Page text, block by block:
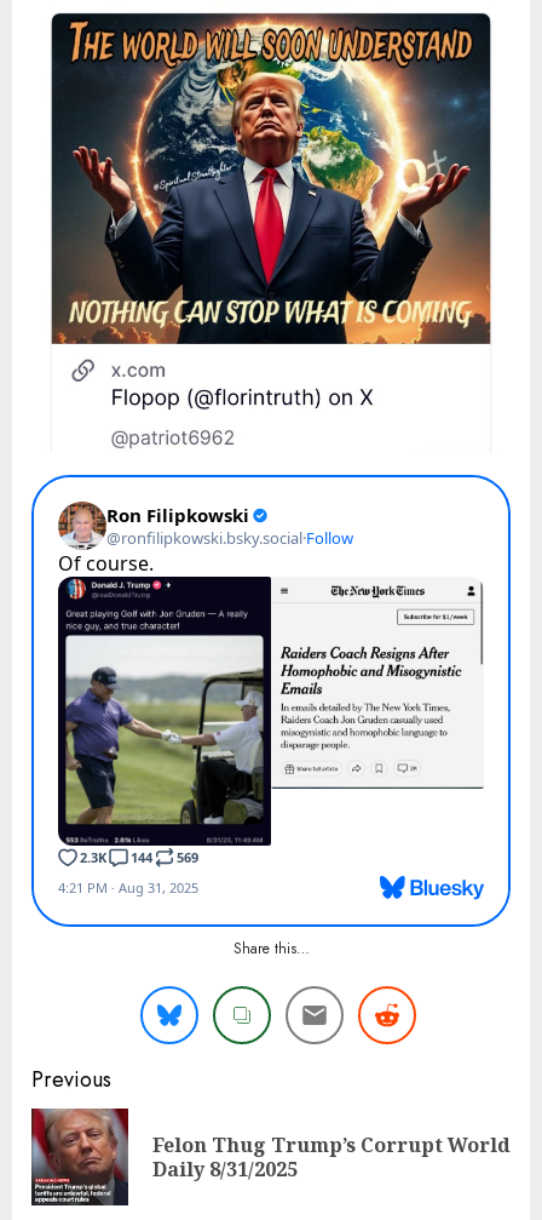
Share this…
Continue
Reading
Previous
Felon Thug Trump’s Corrupt World
Daily 8/31/2025